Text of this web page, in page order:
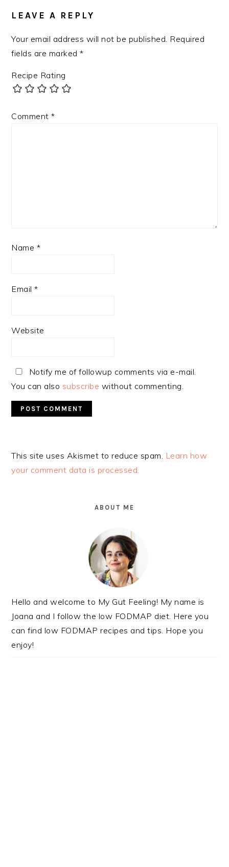
LEAVE A REPLY
Your email address will not be published. Required
fields are marked*
Recipe Rating
Comment*
Name *
Email*
Website
Notify me of followup comments via e-mail.
You can also subscribe without commenting.
This site uses Akismet to reduce spam. Learn how
your comment data is processed.
ABOUT ME
Hello and welcome to My Gut Feeling! My name is
Joana and I follow the low FODMAP diet. Here you
can find low FODMAP recipes and tips. Hope you
enjoy!